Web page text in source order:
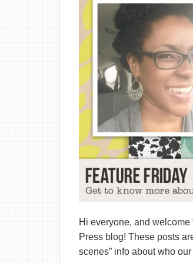
Hi everyone, and
Press blog! These posts
scenes” info about who